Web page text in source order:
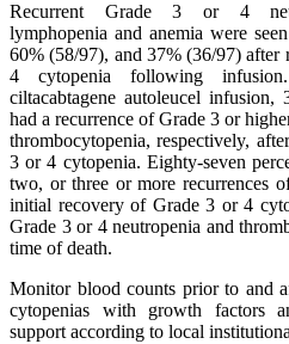
Recurrent Grade 3 or 4
lymphopenia and anemia were
60% (58/97), and 37% (36/97)
4 cytopenia following
ciltacabtagene autoleucel
had a recurrence of Grade 3 or
thrombocytopenia, respectively,
3 or 4 cytopenia. Eighty-seven
two, or three or more recurrences
initial recovery of Grade 3 or 4
Grade 3 or 4 neutropenia and
time of death.
Monitor blood counts prior to and
cytopenias with growth factors
support according to local